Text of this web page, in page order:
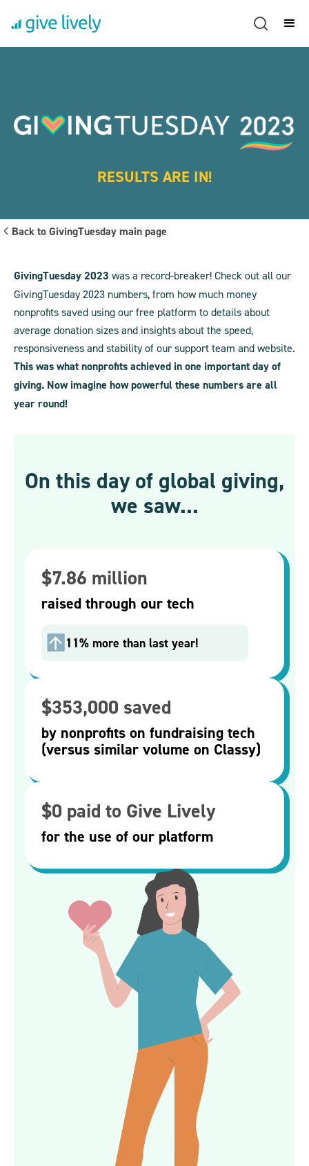
RESULTS ARE IN!
Back to GivingTuesday main page
GivingTuesday 2023 was a record-breaker! Check out all our
GivingTuesday 2023 numbers, from how much money
nonprofits saved using our free platform to details about
average donation sizes and insights about the speed,
responsiveness and stability of our support team and website.
This was what nonprofits achieved in one important day of
giving. Now imagine how powerful these numbers are all
year round!
On this day of global giving,
we saw...
$7.86 million
raised through our tech
11% more than last year!
$353,000 saved
by nonprofits on fundraising tech
(versus similar volume on Classy)
$0 paid to Give Lively
for the use of our platform